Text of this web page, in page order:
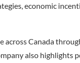
economic
Canada
also